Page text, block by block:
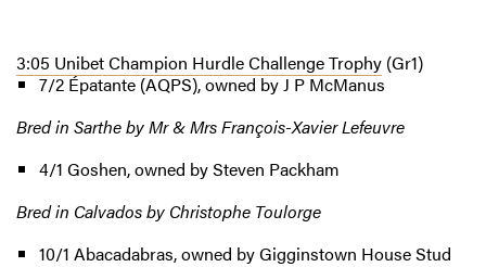
3:05 Unibet Champion Hurdle Challenge Trophy (Gr1)
7/2 Épatante (AQPS), owned by J P McManus
Bred in Sarthe by Mr & Mrs François-Xavier Lefeuvre
4/1 Goshen, owned by Steven Packham
Bred in Calvados by Christophe Toulorge
10/1 Abacadabras, owned by Gigginstown House Stud